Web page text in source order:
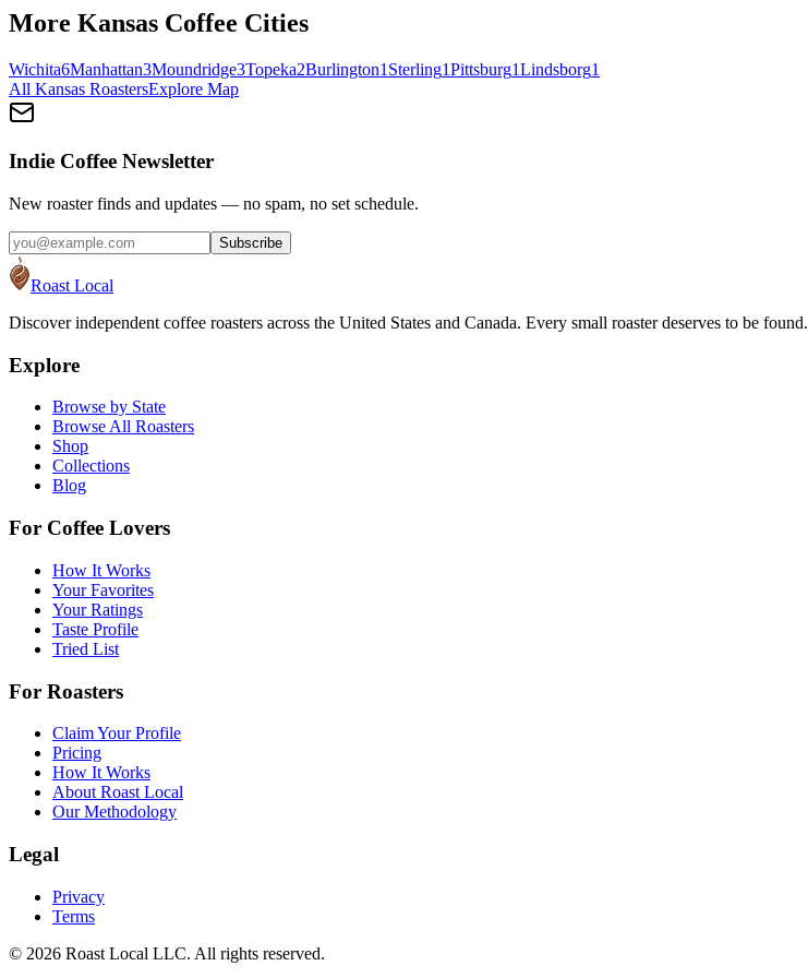
More Kansas Coffee Cities
Wichita6Manhattan3Moundridge3Topeka2Burlington1 Sterling1Pittsburg1Lindsborg1
All Kansas RoastersExplore Map
Indie Coffee Newsletter
New roaster finds and updates — no spam, no set schedule.
Subscribe
Roast Local
Discover independent coffee roasters across the United States and Canada. Every small roaster deserves to be found.
Explore
Browse by State
Browse All Roasters
Shop
Collections
Blog
For Coffee Lovers
How It Works
Your Favorites
Your Ratings
Taste Profile
Tried List
For Roasters
Claim Your Profile
Pricing
How It Works
About Roast Local
Our Methodology
Legal
Privacy
Terms
© 2026 Roast Local LLC. All rights reserved.